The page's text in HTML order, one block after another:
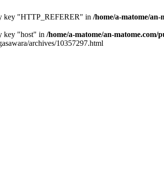
key "HTTP_REFERER" in /home/a-matome/
key "host" in /home/a-matome/an-
archives/10357297.html